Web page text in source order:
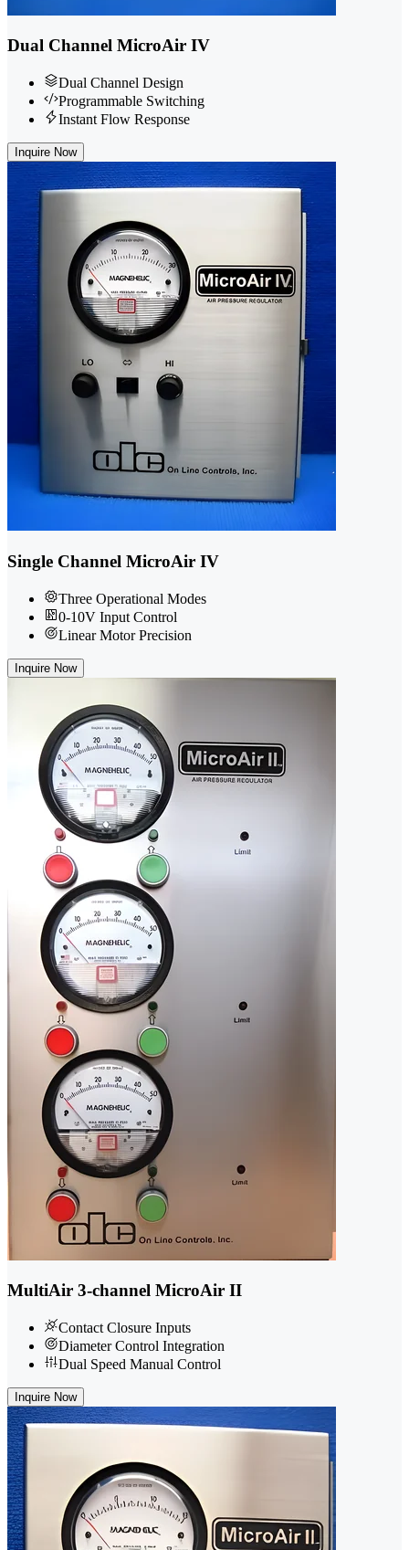
Dual Channel MicroAir IV
Dual Channel Design
Programmable Switching
Instant Flow Response
Inquire Now
Single Channel MicroAir IV
Three Operational Modes
0-10V Input Control
Linear Motor Precision
Inquire Now
MultiAir 3-channel MicroAir II
Contact Closure Inputs
Diameter Control Integration
Dual Speed Manual Control
Inquire Now